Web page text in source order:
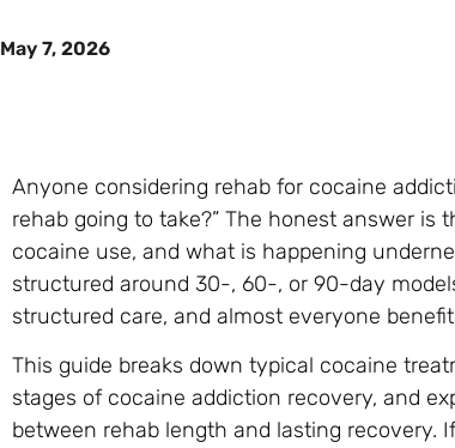
May 7, 2026
Anyone considering rehab for cocaine
rehab going to take?” The honest answer
cocaine use, and what is happening
structured around 30-, 60-, or 90-day
structured care, and almost everyone
This guide breaks down typical cocaine
stages of cocaine addiction recovery, and
between rehab length and lasting recovery.